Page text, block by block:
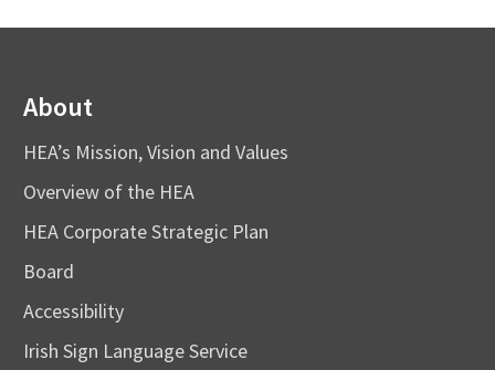
About
HEA’s Mission, Vision and Values
Overview of the HEA
HEA Corporate Strategic Plan
Board
Accessibility
Irish Sign Language Service